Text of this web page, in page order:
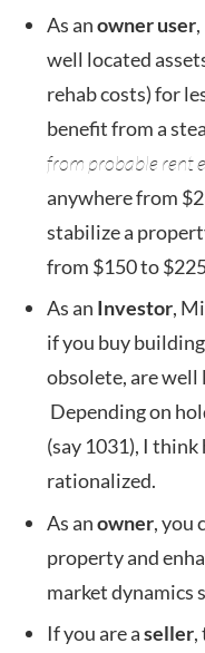
As anowner user,
well located
rehab costs) for
benefit from a
from probable rent
anywhere from
stabilize a
from $150 to
As an Investor,
if you buy
obsolete, are well
Depending on
(say 1031), I think
rationalized.
As anowner, you
property and
market dynamics
If you are aseller,